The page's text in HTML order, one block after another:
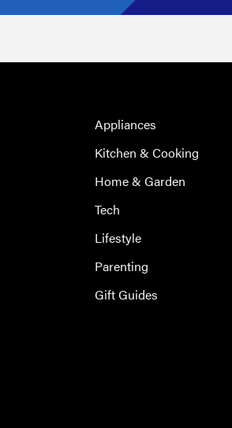
Appliances
Kitchen & Cooking
Home & Garden
Tech
Lifestyle
Parenting
Gift Guides